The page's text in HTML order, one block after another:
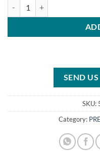
SEND
SKU:
Category: